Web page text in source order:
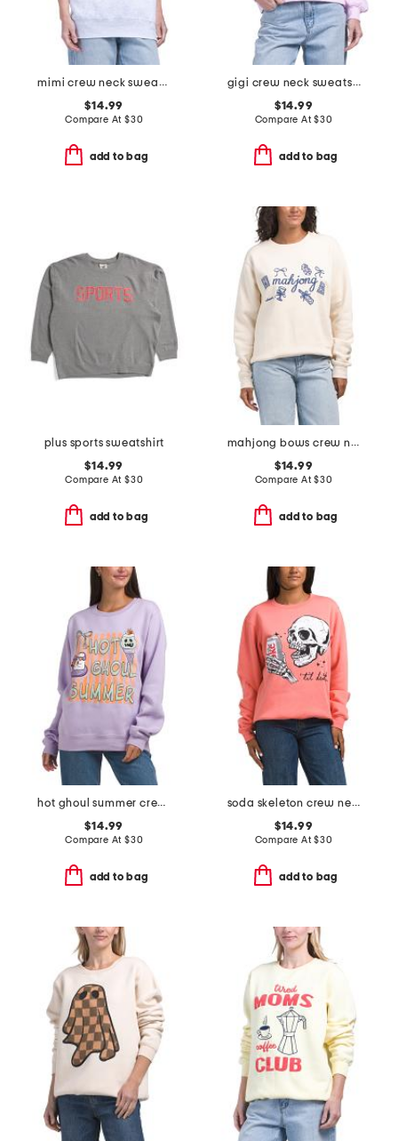
mimi crew neck sweatshirt
$14.99
Compare At $30
add to bag
gigi crew neck sweatshirt
$14.99
Compare At$30
add to bag
plus sports sweatshirt
$14.99
Compare At $30
add to bag
mahjong bows crew neck sweatshirt
$14.99
Compare At$30
add to bag
hot ghoul summer crew neck sweatshirt
$14.99
Compare At $30
add to bag
soda skeleton crew neck sweatshirt
$14.99
Compare At$30
add to bag